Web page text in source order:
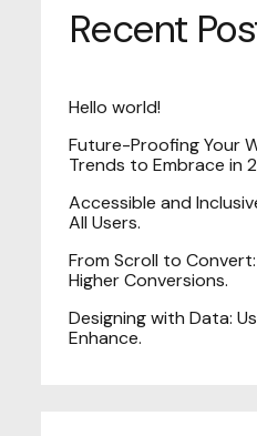
Recent
Hello world!
Future-Proofing Your
Trends to Embrace in
Accessible and
All Users.
From Scroll to
Higher Conversions.
Designing with Data:
Enhance.